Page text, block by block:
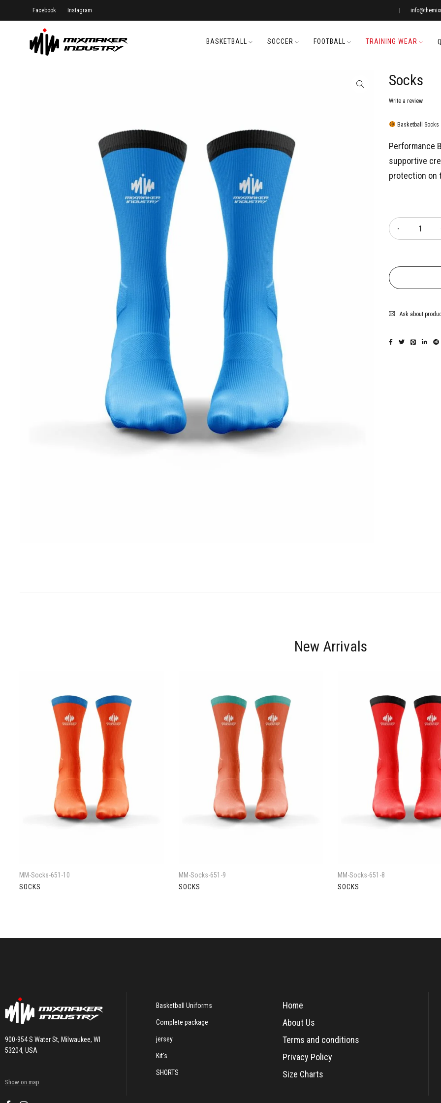
Facebook Instagram
BASKETBALL SOCCER FOOTBALL TRAINING WEAR
Socks
Write a review
Basketball Socks
Performance
supportive
protection on
Ask about
New Arrivals
MM-Socks-651-10
SOCKS
MM-Socks-651-9
SOCKS
MM-Socks-651-8
SOCKS
900-954 S Water St, Milwaukee, WI
53204, USA
Show on map
Basketball Uniforms
Complete package
jersey
Kit's
SHORTS
Home
About Us
Terms and conditions
Privacy Policy
Size Charts